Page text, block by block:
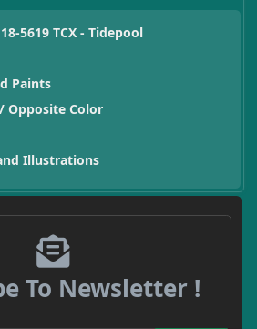
5619 TCX - Tidepool
Paints
Opposite Color
Illustrations
To Newsletter !